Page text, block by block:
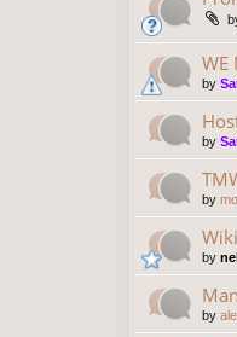
WE
by
by
by
by
by